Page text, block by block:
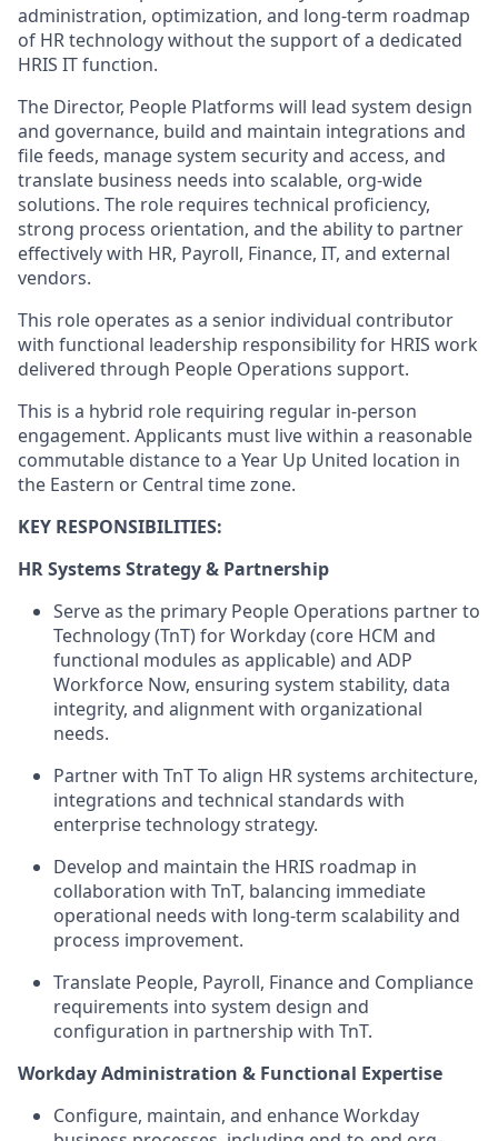
administration, optimization, and long-term roadmap
of HR technologywithout the support of a dedicated
HRIS IT function.
The Director, People Platforms will lead system design
and governance, build and maintain integrations and
file feeds, manage system securityand access, and
translate business needs into scalable, org‑wide
solutions. The role requires technical proficiency,
strong process orientation, and the ability to partner
effectively with HR, Payroll, Finance, IT, and external
vendors.
This role operates as a senior individual contributor
with functional leadership responsibility for HRIS work
delivered through People Operations support.
This is a hybrid role requiring regular in-person
engagement. Applicants must live within a reasonable
commutable distance to a Year Up United location in
the Eastern or Central time zone.
KEY RESPONSIBILITIES:
HR Systems Strategy & Partnership
Serve as the primary People Operations partner to
Technology(TnT) forWorkday (core HCM and
functional modules as applicable) and ADP
Workforce Now, ensuring system stability, data
integrity, and alignment with organizational
needs.
Partner with TnTTo align HR systems architecture,
integrations and technical standards with
enterprise technology strategy.
Develop and maintain the HRIS roadmap in
collaboration with TnT, balancing immediate
operational needs with long‑term scalability and
process improvement.
Translate People, Payroll, Finance and Compliance
requirements into system design and
configuration in partnership with TnT.
Workday Administration & Functional Expertise
Configure, maintain, and enhance Workday